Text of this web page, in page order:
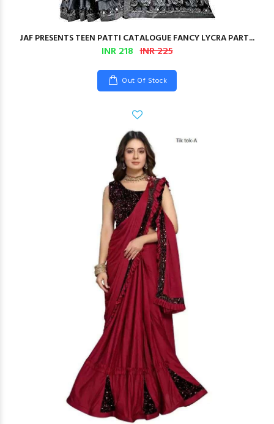
JAF PRESENTS TEEN PATTI CATALOGUE FANCY LYCRA PART...
INR 218 INR 225
Out Of Stock